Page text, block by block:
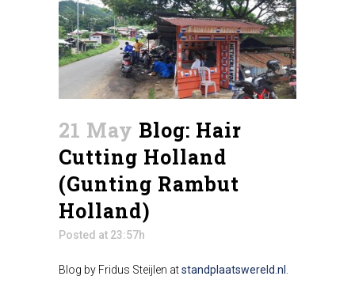
21 May Blog: Hair
Cutting Holland
(Gunting Rambut
Holland)
Posted at 23:57h
Blog by Fridus Steijlen atstandplaatswereld.nl .